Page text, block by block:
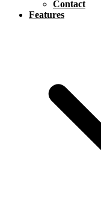
Contact
Features